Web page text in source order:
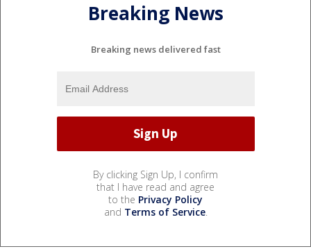
Breaking News
Breaking news delivered fast
By clicking Sign Up, I confirm
that I have read and agree
to the Privacy Policy
and Terms of Service.